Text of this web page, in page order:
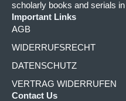
scholarly books and serials
Important Links
AGB
WIDERRUFSRECHT
DATENSCHUTZ
VERTRAG WIDERRUFEN
Contact Us